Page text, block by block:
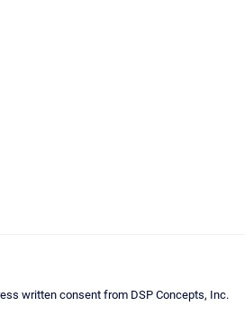
written consent from DSP Concepts, Inc.